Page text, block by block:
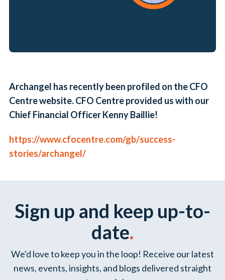
Archangel has recently been profiled on the CFO
Centre website. CFO Centre provided us with our
Chief Financial Officer Kenny Baillie!
https://www.cfocentre.com/gb/success-
stories/archangel/
Sign up and keep up-to-
date.
We'd love to keep you in the loop! Receive our latest
news, events, insights, and blogs delivered straight